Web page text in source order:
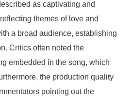
as captivating and
themes of love and
a broad audience, establishing
Critics often noted the
embedded in the song, which
the production quality
pointing out the